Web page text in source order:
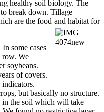
healthy soil biology. The
break down. Tillage
are the food and habitat for
some cases
row. We
soybeans.
of covers.
indicators.
but basically no structure.
in the soil which will take